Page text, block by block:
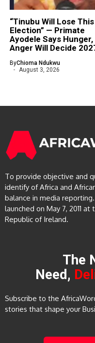
“Tinubu Will Lose This
Election” — Primate
Ayodele Says Hunger,
Anger Will Decide
ByChioma Ndukwu
August 3, 2026
To provide objective and
identify of Africa and
balance in media
launched on May 7, 2011
Republic of Ireland.
The
Need,
Subscribe to the
stories that shape your